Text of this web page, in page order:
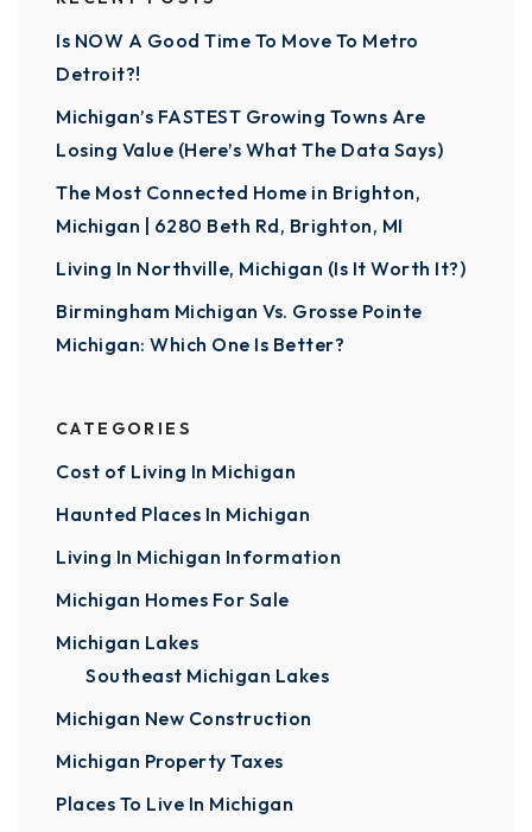
Is NOW A Good Time To Move To Metro
Detroit?!
Michigan’s FASTEST Growing Towns Are
Losing Value (Here’s What The Data Says)
The Most Connected Home in Brighton,
Michigan | 6280 Beth Rd, Brighton, MI
Living In Northville, Michigan (Is It Worth It?)
Birmingham Michigan Vs. Grosse Pointe
Michigan: Which One Is Better?
CATEGORIES
Cost of Living In Michigan
Haunted Places In Michigan
Living In Michigan Information
Michigan Homes For Sale
Michigan Lakes
Southeast Michigan Lakes
Michigan New Construction
Michigan Property Taxes
Places To Live In Michigan